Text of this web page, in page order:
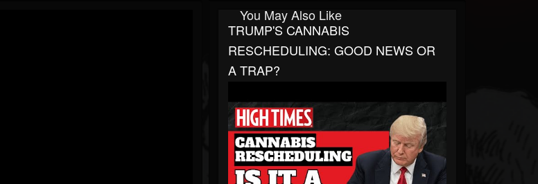
You May Also Like
TRUMP'S CANNABIS
RESCHEDULING: GOOD NEWS OR
A TRAP?